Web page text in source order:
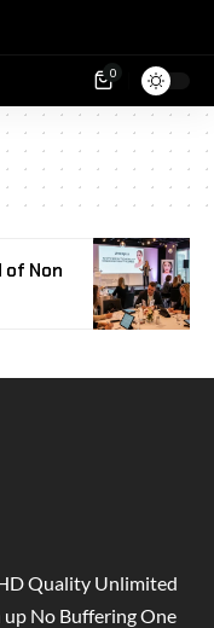
0
of Non
Quality Unlimited
No Buffering One